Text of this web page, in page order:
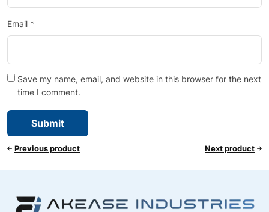
Email *
Save my name, email, and website in this browser for the next
time I comment.
Previous product Next product